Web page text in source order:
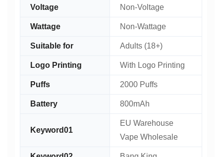
Voltage Non-Voltage
Wattage Non-Wattage
Suitable for Adults (18+)
Logo Printing With Logo Printing
Puffs 2000 Puffs
Battery 800mAh
Keyword01
EU Warehouse
Vape Wholesale